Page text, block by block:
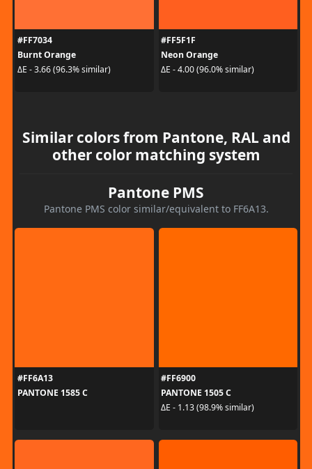
#FF7034
Burnt Orange
ΔE - 3.66 (96.3% similar)
#FF5F1F
Neon Orange
ΔE - 4.00 (96.0% similar)
Similar colors from Pantone, RAL and
other color matching system
Pantone PMS
Pantone PMS color similar/equivalent to FF6A13.
#FF6A13
PANTONE 1585 C
#FF6900
PANTONE 1505 C
ΔE - 1.13 (98.9% similar)